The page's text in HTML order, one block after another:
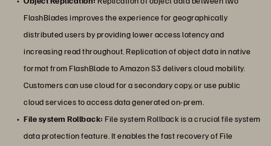
FlashBlades improves the experience for geographically
distributed users by providing lower access latency and
increasing read throughout. Replication of object data in native
format from FlashBlade to Amazon S3 delivers cloud mobility.
Customers can use cloud for a secondary copy, or use public
cloud services to access data generated on-prem.
File system Rollback: File system Rollback is a crucial file system
data protection feature. It enables the fast recovery of File